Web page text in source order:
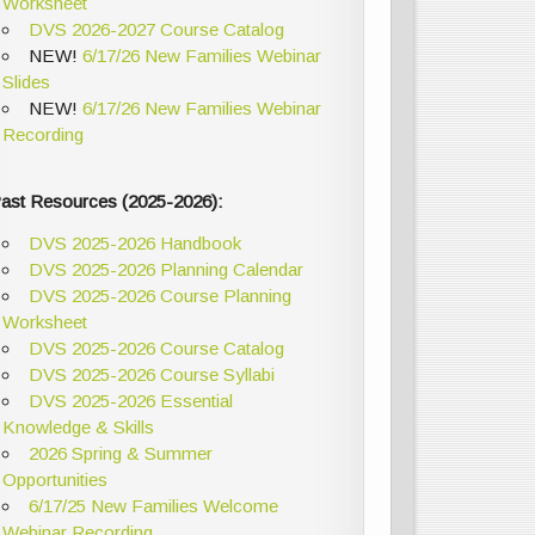
DVS 2026-2027 Course Catalog
NEW! 6/17/26 New Families Webinar
Slides
NEW! 6/17/26 New Families Webinar
Recording
Resources (2025-2026):
DVS 2025-2026 Handbook
DVS 2025-2026 Planning Calendar
DVS 2025-2026 Course Planning
Worksheet
DVS 2025-2026 Course Catalog
DVS 2025-2026 Course Syllabi
DVS 2025-2026 Essential
Knowledge & Skills
2026 Spring & Summer
Opportunities
6/17/25 New Families Welcome